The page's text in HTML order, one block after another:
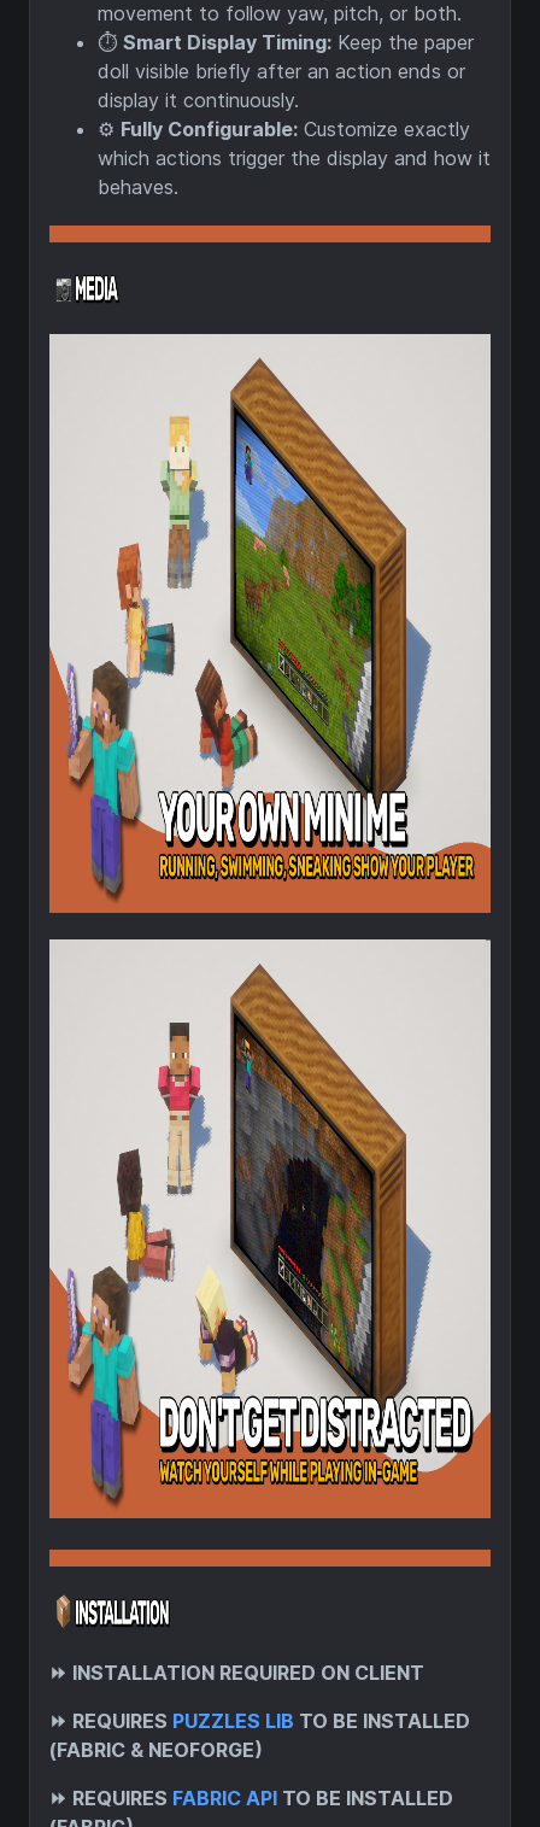
movement to follow yaw, pitch, or both.
⏱️ Smart Display Timing: Keep the paper
doll visible briefly after an action ends or
display it continuously.
⚙️ Fully Configurable: Customize exactly
which actions trigger the display and how it
behaves.
⏩ INSTALLATION REQUIRED ON CLIENT
⏩ REQUIRES PUZZLES LIB TO BE INSTALLED
(FABRIC & NEOFORGE)
⏩ REQUIRES FABRIC API TO BE INSTALLED